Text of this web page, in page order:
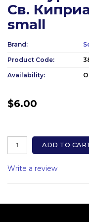
Св.
small
Brand:
Product Code:
Availability:
$6.00
ADD TO
Write a review